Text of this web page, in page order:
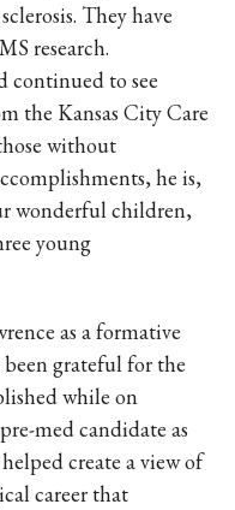
They have
research.
continued to see
the Kansas City Care
without
he is,
wonderful children,
young
as a formative
grateful for the
while on
med candidate as
create a view of
career that